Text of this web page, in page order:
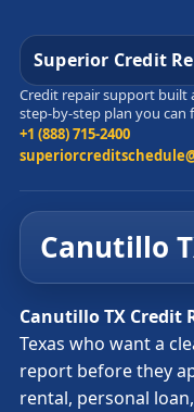
Superior Credit
Credit repair support built
step-by-step plan you
+1 (888) 715-2400
Canutillo
Canutillo TX Credit
Texas who want a
report before they
rental, personal